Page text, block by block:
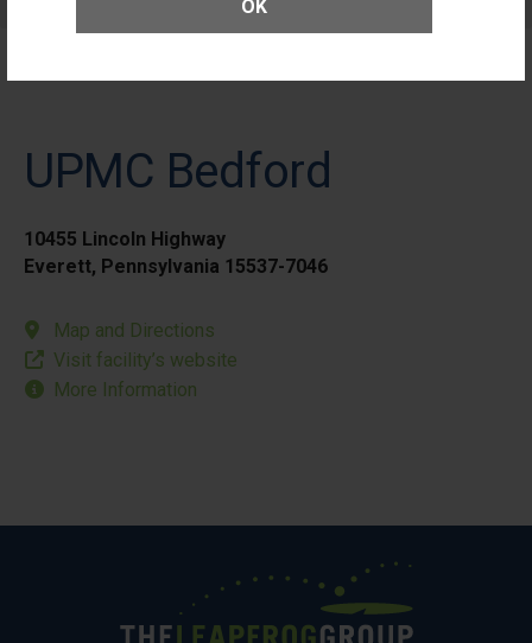
OK
UPMC Bedford
10455 Lincoln Highway
Everett, Pennsylvania 15537-7046
Map and Directions
Visit facility’s website
More Information